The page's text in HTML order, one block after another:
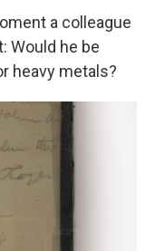
a colleague
Would he be
heavy metals?